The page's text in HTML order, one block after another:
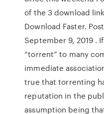
of the 3 download
Download Faster.
September 9, 2019 .
“torrent” to many
immediate
true that torrenting
reputation in the
assumption being